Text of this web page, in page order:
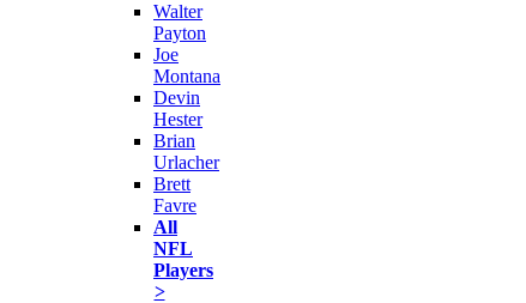
Walter
Payton
Joe
Montana
Devin
Hester
Brian
Urlacher
Brett
Favre
All
NFL
Players
>